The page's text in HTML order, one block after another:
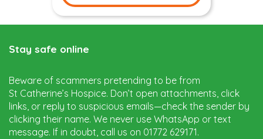
Stay safe online
Beware of scammers pretending to be from
St Catherine’s Hospice. Don’t open attachments, click
links, or reply to suspicious emails—check the sender by
clicking their name. We never use WhatsApp or text
message. If in doubt, call us on 01772 629171.